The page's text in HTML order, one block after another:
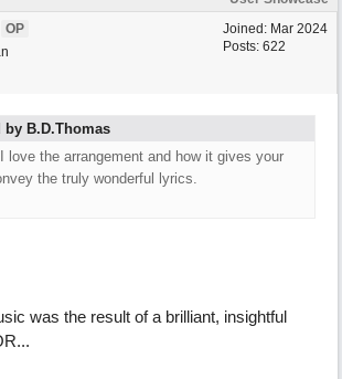
Joined: Mar 2024
Posts: 622
OP
B.D.Thomas
love the arrangement and how it gives your
the truly wonderful lyrics.
was the result of a brilliant, insightful